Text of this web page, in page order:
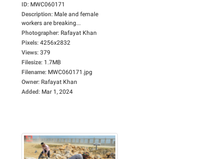
ID: MWC060171
Description: Male and female
workers are breaking...
Photographer: Rafayat Khan
Pixels: 4256x2832
Views: 379
Filesize: 1.7MB
Filename: MWC060171.jpg
Owner: Rafayat Khan
Added: Mar 1, 2024